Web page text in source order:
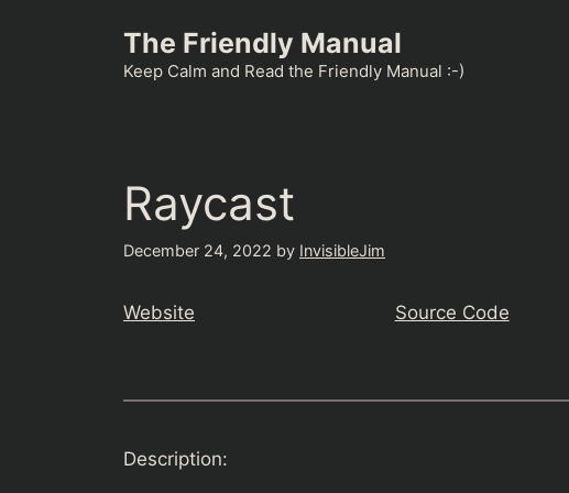
The Friendly Manual
Keep Calm and Read the Friendly Manual :-)
Raycast
December 24, 2022 by InvisibleJim
Website Source Code
Description: